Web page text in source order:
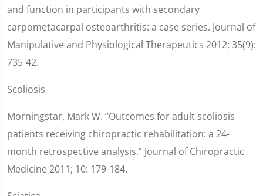
and function in participants with secondary
carpometacarpal osteoarthritis: a case series. Journal of
Manipulative and Physiological Therapeutics 2012; 35(9):
735-42.
Scoliosis
Morningstar, Mark W. “Outcomes for adult scoliosis
patients receiving chiropractic rehabilitation: a 24-
month retrospective analysis.” Journal of Chiropractic
Medicine 2011; 10: 179-184.